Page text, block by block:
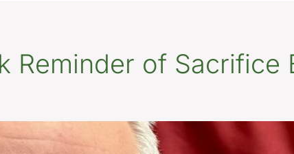
Reminder of Sacrifice